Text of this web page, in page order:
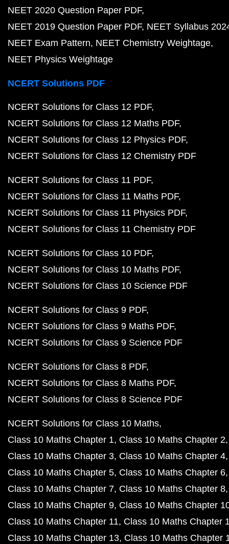
NEET 2020 Question Paper PDF
NEET 2019 Question Paper PDF NEET Syllabus
NEET Exam Pattern NEET Chemistry Weightage
NEET Physics Weightage
NCERT Solutions PDF
NCERT Solutions for Class 12 PDF
NCERT Solutions for Class 12 Maths PDF
NCERT Solutions for Class 12 Physics PDF
NCERT Solutions for Class 12 Chemistry PDF
NCERT Solutions for Class 11 PDF
NCERT Solutions for Class 11 Maths PDF
NCERT Solutions for Class 11 Physics PDF
NCERT Solutions for Class 11 Chemistry PDF
NCERT Solutions for Class 10 PDF
NCERT Solutions for Class 10 Maths PDF
NCERT Solutions for Class 10 Science PDF
NCERT Solutions for Class 9 PDF
NCERT Solutions for Class 9 Maths PDF
NCERT Solutions for Class 9 Science PDF
NCERT Solutions for Class 8 PDF
NCERT Solutions for Class 8 Maths PDF
NCERT Solutions for Class 8 Science PDF
NCERT Solutions for Class 10 Maths
Class 10 Maths Chapter 1 Class 10 Maths Chapter 2
Class 10 Maths Chapter 3 Class 10 Maths Chapter 4
Class 10 Maths Chapter 5 Class 10 Maths Chapter 6
Class 10 Maths Chapter 7 Class 10 Maths Chapter 8
Class 10 Maths Chapter 9 Class 10 Maths Chapter
Class 10 Maths Chapter 11 Class 10 Maths Chapter
Class 10 Maths Chapter 13 Class 10 Maths Chapter